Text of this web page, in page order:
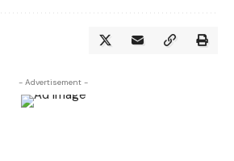
- Advertisement -